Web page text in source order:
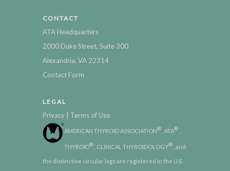
CONTACT
ATA Headquarters
2000 Duke Street, Suite 300
Alexandria, VA 22314
Contact Form
LEGAL
Privacy | Terms of Use
AMERICAN THYROID ASSOCIATION® , ATA®
THYROID® , CLINICAL THYROIDOLOGY® , and
the distinctive circular logo are registered in the U.S.